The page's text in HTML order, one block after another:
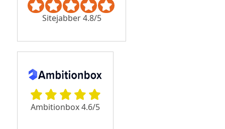
Sitejabber 4.8/5
Ambitionbox 4.6/5